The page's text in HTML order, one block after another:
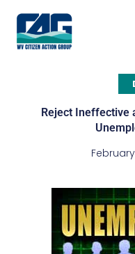
content
Reject Ineffective